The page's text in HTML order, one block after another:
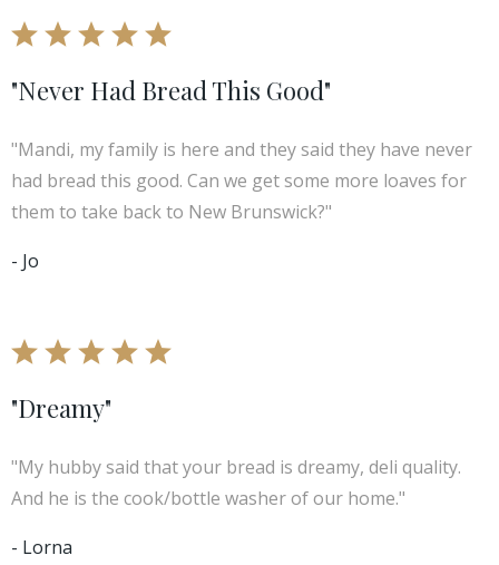
"Never Had Bread This Good"
"Mandi, my family is here and they said they have never
had bread this good. Can we get some more loaves for
them to take back to New Brunswick?"
- Jo
"Dreamy"
"My hubby said that your bread is dreamy, deli quality.
And he is the cook/bottle washer of our home."
- Lorna